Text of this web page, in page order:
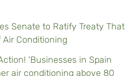
Senate to Ratify Treaty That
Air Conditioning
‘Businesses in Spain
air conditioning above 80